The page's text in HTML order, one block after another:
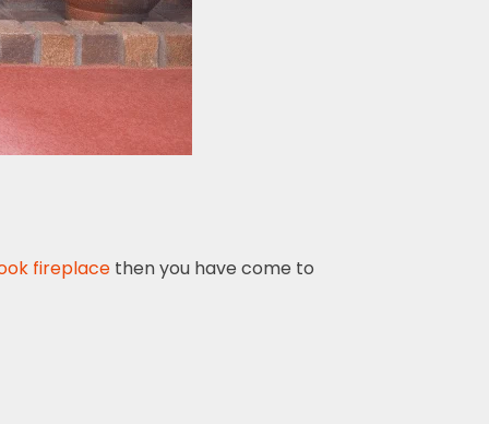
fireplace then you have come to